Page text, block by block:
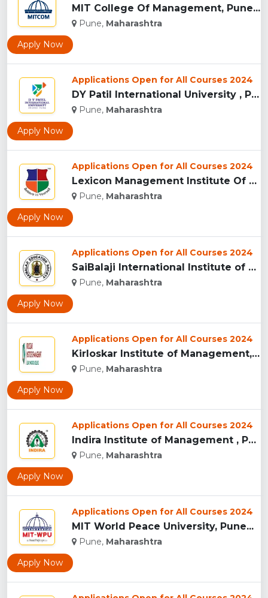
MIT College Of Management, Pune...
Pune, Maharashtra
Apply Now
Applications Open for All Courses 2024
DY Patil International University , Pune...
Pune, Maharashtra
Apply Now
Applications Open for All Courses 2024
Lexicon Management Institute Of Leadership And Excellence, ...
Pune, Maharashtra
Apply Now
Applications Open for All Courses 2024
SaiBalaji International Institute of Management Sciences, Pu...
Pune, Maharashtra
Apply Now
Applications Open for All Courses 2024
Kirloskar Institute of Management, Pune...
Pune, Maharashtra
Apply Now
Applications Open for All Courses 2024
Indira Institute of Management , Pune...
Pune, Maharashtra
Apply Now
Applications Open for All Courses 2024
MIT World Peace University, Pune...
Pune, Maharashtra
Apply Now